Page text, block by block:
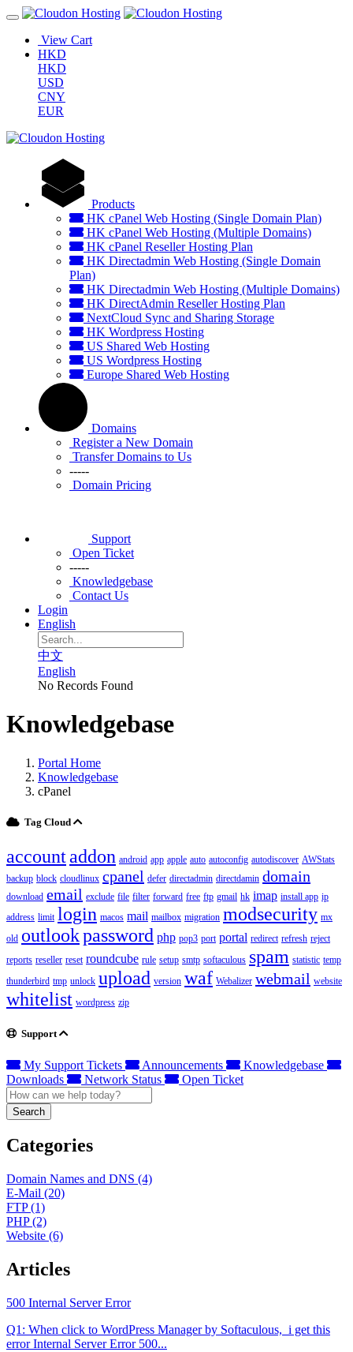
View Cart
HKD
HKD
USD
CNY
EUR
Products
HK cPanel Web Hosting (Single Domain Plan)
HK cPanel Web Hosting (Multiple Domains)
HK cPanel Reseller Hosting Plan
HK Directadmin Web Hosting (Single Domain
Plan)
HK Directadmin Web Hosting (Multiple Domains)
HK DirectAdmin Reseller Hosting Plan
NextCloud Sync and Sharing Storage
HK Wordpress Hosting
US Shared Web Hosting
US Wordpress Hosting
Europe Shared Web Hosting
Domains
Register a New Domain
Transfer Domains to Us
-----
Domain Pricing
Support
Open Ticket
-----
Knowledgebase
Contact Us
Login
English
中文
English
No Records Found
Knowledgebase
Portal Home
Knowledgebase
cPanel
Tag Cloud
accountaddon android app apple auto autoconfig autodiscover AWStats
backup block cloudlinux cpanel defer directadmin directdamin domain
download email exclude file filter forward free ftp gmail hk imap install app ip
address limit login macos mail mailbox migration modsecurity mx
old outlookpassword php pop3 port portal redirect refresh reject
reports reseller reset roundcube rule setup smtp softaculous spam statistic temp
thunderbird tmp unlock upload version waf Webalizer webmail website
whitelist wordpress zip
Support
My Support Tickets Announcements
Knowledgebase
Downloads
Network Status Open Ticket
Search
Categories
Domain Names and DNS (4)
E-Mail (20)
FTP (1)
PHP (2)
Website (6)
Articles
500 Internal Server Error
Q1: When click to WordPress Manager by Softaculous, i get this
error Internal Server Error 500...